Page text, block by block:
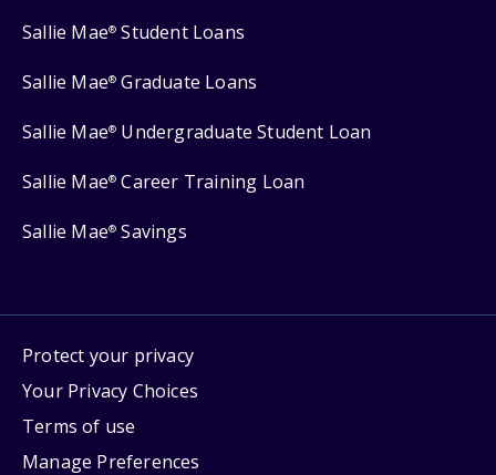
Sallie Mae® Student Loans
Sallie Mae® Graduate Loans
Sallie Mae® Undergraduate Student Loan
Sallie Mae® Career Training Loan
Sallie Mae® Savings
Protect your privacy
Your Privacy Choices
Terms of use
Manage Preferences